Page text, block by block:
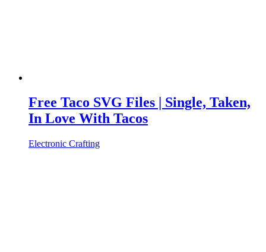
Free Taco SVG Files | Single, Taken,
In Love With Tacos
Electronic Crafting